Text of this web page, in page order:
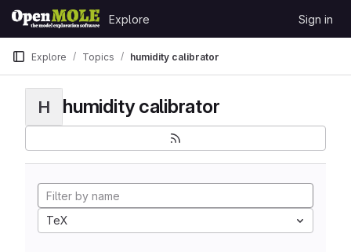
Skip to content
GitLab
Explore Sign in
Explore Topics humidity calibrator
H humidity calibrator
TeX